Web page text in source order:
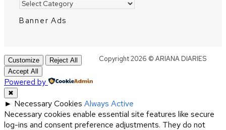
Banner Ads
Copyright 2026 © ARIANA DIARIES
Customize
Reject All
Accept All
Powered by
✖
► Necessary Cookies Always Active
Necessary cookies enable essential site features like secure
log-ins and consent preference adjustments. They do not